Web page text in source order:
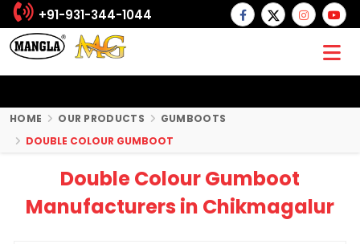
+91-931-344-1044
HOME OUR PRODUCTS
GUMBOOTS
DOUBLE COLOUR GUMBOOT
Double Colour Gumboot
Manufacturers in Chikmagalur